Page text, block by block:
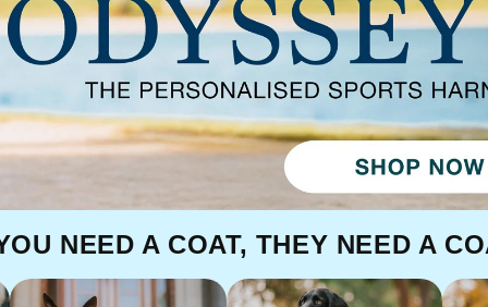
NEED A COAT, THEY NEED A